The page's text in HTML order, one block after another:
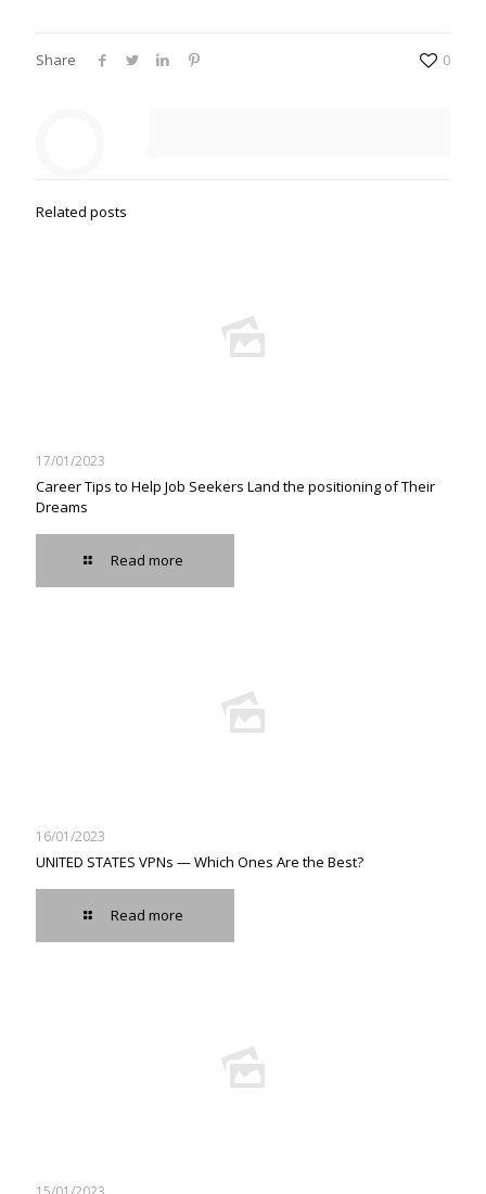
Share 0
Related posts
17/01/2023
Career Tips to Help Job Seekers Land the positioning of Their
Dreams
Read more
16/01/2023
UNITED STATES VPNs — Which Ones Are the Best?
Read more